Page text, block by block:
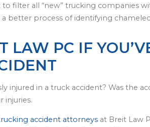
to filter all “new” trucking companies
better process of identifying
LAW PC IF
injured in a truck accident? Was the
injuries.
accident attorneys at Breit Law